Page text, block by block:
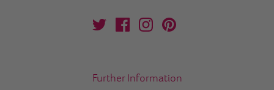
Further Information